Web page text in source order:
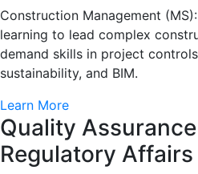
Construction Management
learning to lead complex
demand skills in project
sustainability, and BIM.
Learn More
Quality
Regulatory Affairs